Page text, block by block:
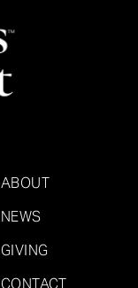
ABOUT
NEWS
GIVING
CONTACT